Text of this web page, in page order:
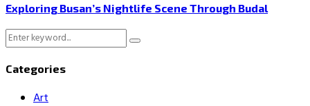
Exploring Busan’s Nightlife Scene Through Budal
Search
Search
Categories
Art